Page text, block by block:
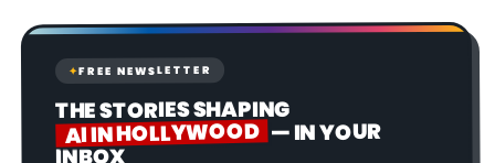
✦FREE NEWSLETTER
THE STORIES SHAPING
AI IN HOLLYWOOD — IN YOUR
INBOX